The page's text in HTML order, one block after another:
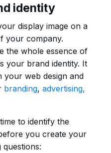
identity
display image on a
your company.
the whole essence of
your brand identity. It
your web design and
branding, advertising,
to identify the
you create your